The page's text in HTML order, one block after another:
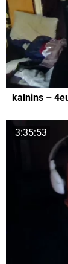
kalnins –
3:35:53